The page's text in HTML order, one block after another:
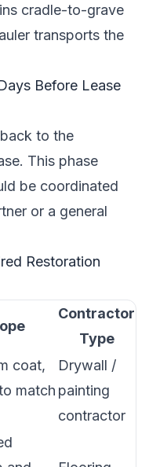
cradle-to-grave
transports the
Before Lease
to the
This phase
be coordinated
or a general
Restoration
Contractor
Type
coat,
match
Drywall /
painting
contractor